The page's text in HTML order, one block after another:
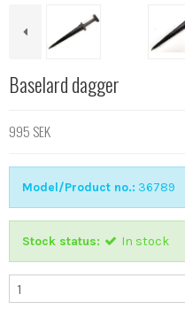
Baselard dagger
995 SEK
Model/Product no.: 36789
Stock status: In stock